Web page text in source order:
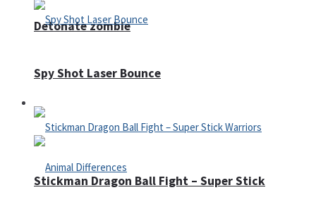
Detonate zombie
Defense
Spy Shot Laser Bounce
Stickman Dragon Ball Fight – Super Stick